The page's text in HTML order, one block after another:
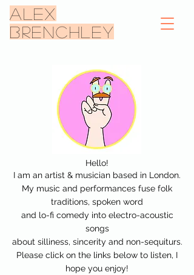
ALEX
BRENCHLEY
Hello!
I am an artist & musician based in London.
My music and performances fuse folk
traditions, spoken word
and lo-fi comedy into electro-acoustic
songs
about silliness, sincerity and non-sequiturs.
Please click on the links below to listen, I
hope you enjoy!